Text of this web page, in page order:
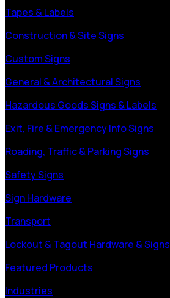
Tapes & Labels
Construction & Site Signs
Custom Signs
General & Architectural Signs
Hazardous Goods Signs & Labels
Exit, Fire & Emergency Info Signs
Roading, Traffic & Parking Signs
Safety Signs
Sign Hardware
Transport
Lockout & Tagout Hardware & Signs
Featured Products
Industries